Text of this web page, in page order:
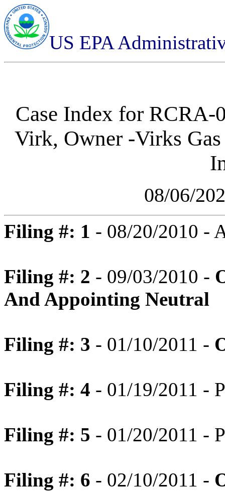
US EPA
Case Index for RCRA-
Virk, Owner -Virks
08/06/
Filing #: 1 - 08/20/2010 -
Filing #: 2 - 09/03/2010 -
And Appointing Neutral
Filing #: 3 - 01/10/2011 -
Filing #: 4 - 01/19/2011 -
Filing #: 5 - 01/20/2011 -
Filing #: 6 - 02/10/2011 -